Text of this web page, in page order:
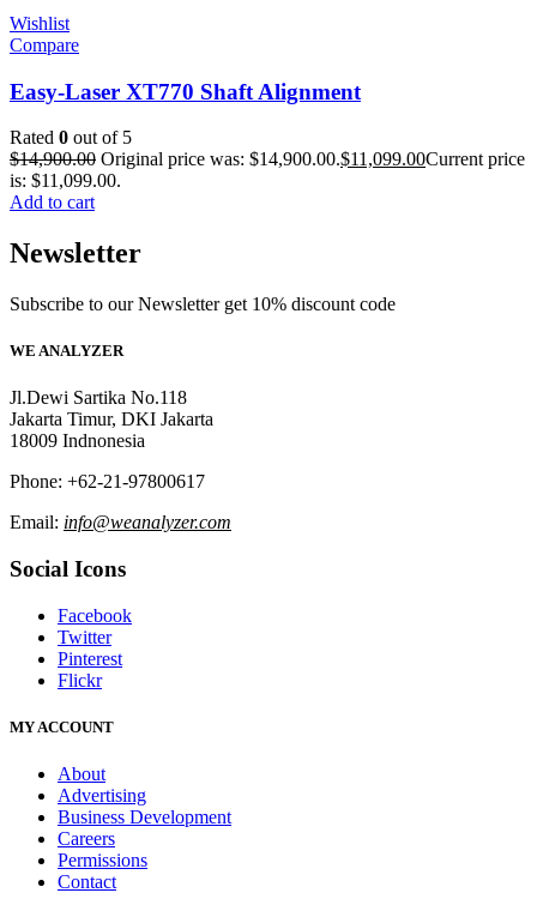
Wishlist
Compare
Easy-Laser XT770 Shaft Alignment
Rated 0 out of 5
$14,900.00 Original price was: $14,900.00.$11,099.00Current price
is: $11,099.00.
Add to cart
Newsletter
Subscribe to our Newsletter get 10% discount code
WE ANALYZER
Jl.Dewi Sartika No.118
Jakarta Timur, DKI Jakarta
18009 Indnonesia
Phone: +62-21-97800617
Email: info@weanalyzer.com
Social Icons
Facebook
Twitter
Pinterest
Flickr
MY ACCOUNT
About
Advertising
Business Development
Careers
Permissions
Contact